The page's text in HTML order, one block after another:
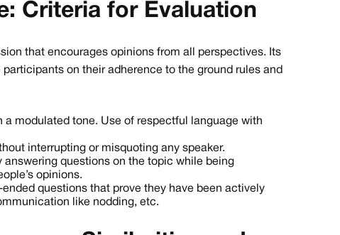
Criteria for Evaluation
that encourages opinions from all perspectives. Its
on their adherence to the ground rules and
modulated tone. Use of respectful language with
interrupting or misquoting any speaker.
answering questions on the topic while being
opinions.
ended questions that prove they have been actively
like nodding, etc.